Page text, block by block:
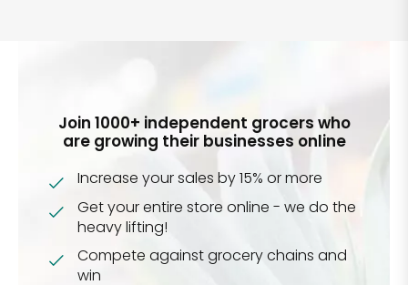
Join 1000+ independent grocers who
are growing their businesses online
Increase your sales by 15% or more
Get your entire store online - we do the
heavy lifting!
Compete against grocery chains and
win